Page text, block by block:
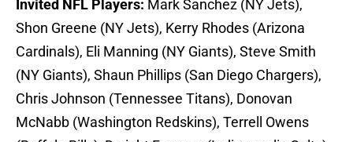
(NY Giants), Shaun Phillips (San Diego Chargers),
Chris Johnson (Tennessee Titans), Donovan
McNabb (Washington Redskins), Terrell Owens
(Buffalo Bills), Dwight Freeney (Indianapolis Colts),
Reggie Bush (New Orleans Saints), Jonathan Vilma
(New Orleans Saints) and Adrian Peterson